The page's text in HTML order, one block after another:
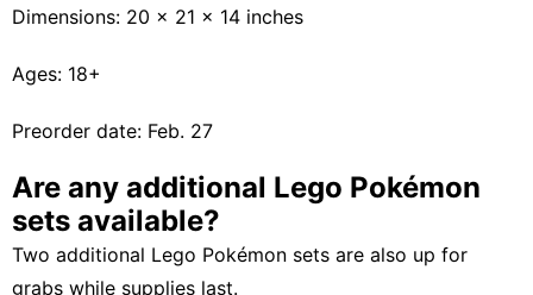
Dimensions: 20 x 21 x 14 inches
Ages: 18+
Preorder date: Feb. 27
Are any additional Lego Pokémon
sets available?
Two additional Lego Pokémon sets are also up for
grabs while supplies last.